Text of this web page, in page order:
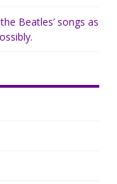
Beatles’ songs as